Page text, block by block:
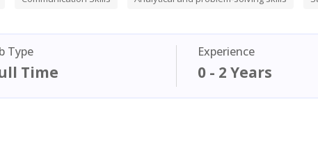
Type
Time
Experience
0 - 2 Years